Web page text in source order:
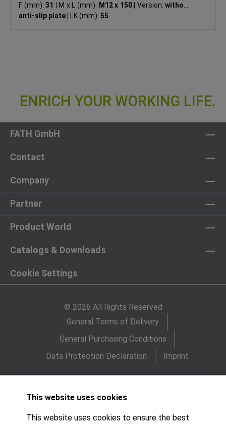
F (mm):31 M x L (mm): M12 x 150 Version:without
anti-slip plate
LK (mm): 55
FATH GmbH
Contact
Company
Partner
Product World
Catalogs & Downloads
Cookie Settings
© 2026 All Rights Reserved
General Terms of Delivery
General Purchasing Conditions
Data Protection Declaration
Imprint
This website uses cookies
This website uses cookies to ensure the best